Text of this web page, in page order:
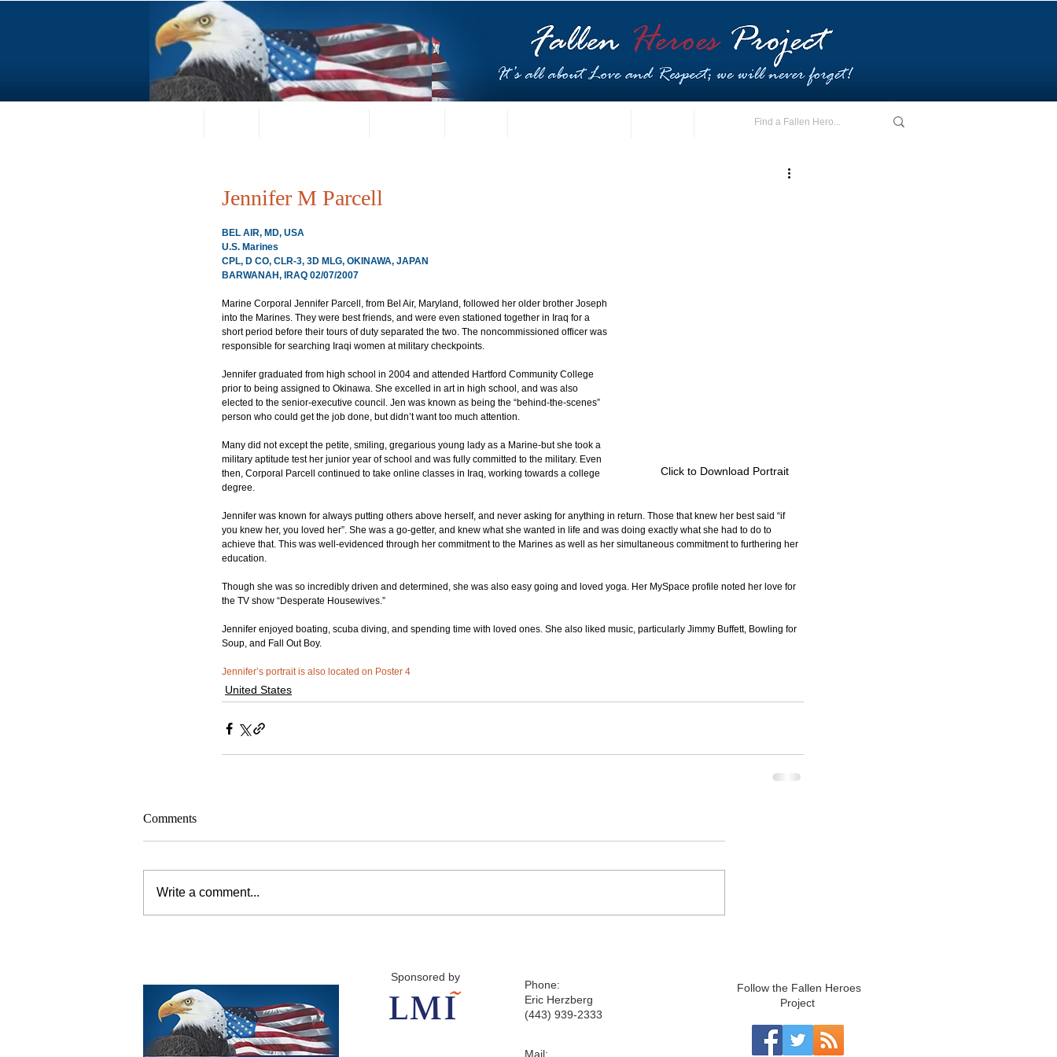
Jennifer M Parcell
Click to Download Portrait
BEL AIR, MD, USA
U.S. Marines
CPL, D CO, CLR-3, 3D MLG, OKINAWA, JAPAN
BARWANAH, IRAQ 02/07/2007
Marine Corporal Jennifer Parcell, from Bel Air, Maryland, followed her older brother Joseph
into the Marines. They were best friends, and were even stationed together in Iraq for a
short period before their tours of duty separated the two. The noncommissioned officer was
responsible for searching Iraqi women at military checkpoints.
Jennifer graduated from high school in 2004 and attended Hartford Community College
prior to being assigned to Okinawa. She excelled in art in high school, and was also
elected to the senior-executive council. Jen was known as being the “behind-the-scenes”
person who could get the job done, but didn’t want too much attention.
Many did not except the petite, smiling, gregarious young lady as a Marine-but she took a
military aptitude test her junior year of school and was fully committed to the military. Even
then, Corporal Parcell continued to take online classes in Iraq, working towards a college
degree.
Jennifer was known for always putting others above herself, and never asking for anything in return. Those that knew her best said “if
you knew her, you loved her”. She was a go-getter, and knew what she wanted in life and was doing exactly what she had to do to
achieve that. This was well-evidenced through her commitment to the Marines as well as her simultaneous commitment to furthering her
education.
Though she was so incredibly driven and determined, she was also easy going and loved yoga. Her MySpace profile noted her love for
the TV show “Desperate Housewives.”
Jennifer enjoyed boating, scuba diving, and spending time with loved ones. She also liked music, particularly Jimmy Buffett, Bowling for
Soup, and Fall Out Boy.
Jennifer’s portrait is also located on Poster 4
United States
Comments
Write a comment...
Sponsored by
Phone:
Eric Herzberg
(443) 939-2333
Follow the Fallen Heroes
Project
Mail: